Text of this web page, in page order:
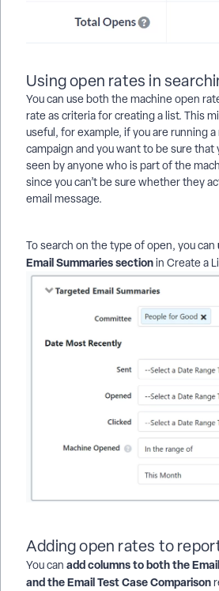
Using open rates in
You can use both the machine open
rate as criteria for creating a list. This
useful, for example, if you are running
campaign and you want to be sure that
seen by anyone who is part of the
since you can’t be sure whether they
email message.
To search on the type of open, you can
Email Summaries sectionin Create a
Adding open rates to
You can add columns to both the
and the Email Test Case Comparison